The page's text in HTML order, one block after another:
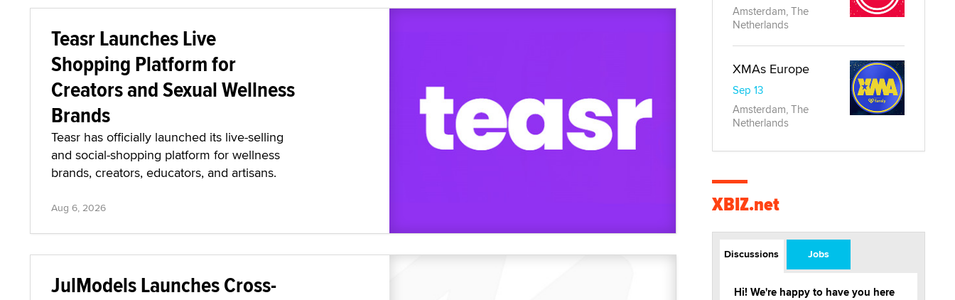
Teasr Launches Live
Shopping Platform for
Creators and Sexual Wellness
Brands
Teasr has officially launched its live-selling
and social-shopping platform for wellness
brands, creators, educators, and artisans.
Aug 6, 2026
JulModels Launches Cross-
Amsterdam, The
Netherlands
XMAs Europe
Sep 13
Amsterdam, The
Netherlands
XBIZ.net
Discussions Jobs
Hi! We're happy to have you here